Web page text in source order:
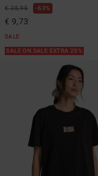
€ 25,95 63%
€ 9,73
SALE
SALE ON SALE EXTRA 25%